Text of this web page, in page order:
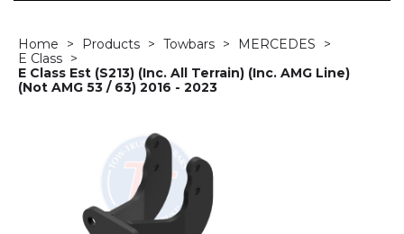
Home Products Towbars
MERCEDES
E Class
E Class Est (S213) (Inc. All Terrain) (Inc. AMG Line)
(Not AMG 53 / 63) 2016 - 2023